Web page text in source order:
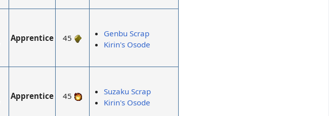
Apprentice 45
Genbu Scrap
Kirin's Osode
Apprentice 45
Suzaku Scrap
Kirin's Osode